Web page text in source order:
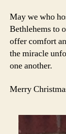
May we who
Bethlehems to
offer comfort
the miracle
one another.
Merry